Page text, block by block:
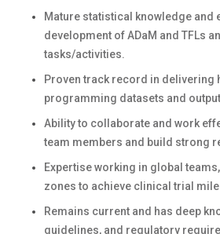
Mature statistical knowledge and
development of ADaM and TFLs
tasks/activities.
Proven track record in delivering
programming datasets and
Ability to collaborate and work
team members and build strong
Expertise working in global
zones to achieve clinical trial
Remains current and has deep
guidelines, and regulatory